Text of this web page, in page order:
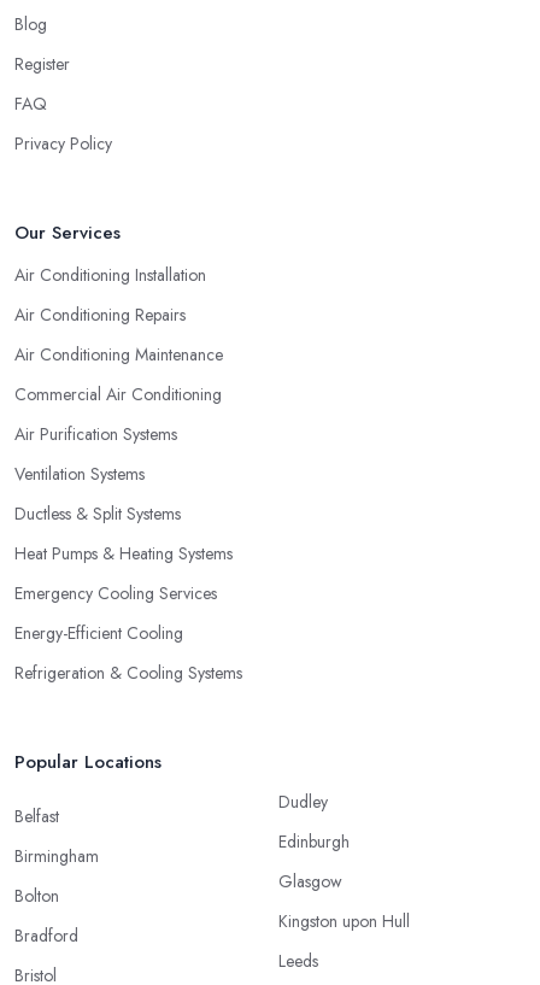
Blog
Register
FAQ
Privacy Policy
Our Services
Air Conditioning Installation
Air Conditioning Repairs
Air Conditioning Maintenance
Commercial Air Conditioning
Air Purification Systems
Ventilation Systems
Ductless & Split Systems
Heat Pumps & Heating Systems
Emergency Cooling Services
Energy-Efficient Cooling
Refrigeration & Cooling Systems
Popular Locations
Belfast
Birmingham
Bolton
Bradford
Bristol
Dudley
Edinburgh
Glasgow
Kingston upon Hull
Leeds